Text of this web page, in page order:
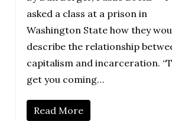
asked a class at a prison in
Washington State how they
describe the relationship
capitalism and incarceration.
get you coming…
Read More